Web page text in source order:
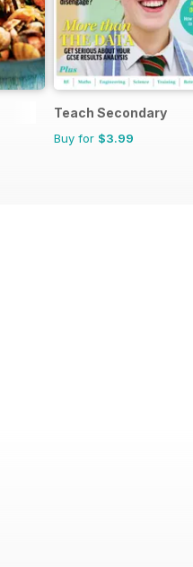
Teach Secondary
Buy for $3.99